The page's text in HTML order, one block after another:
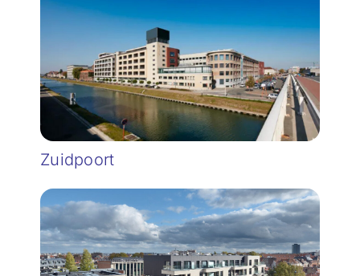
Zuidpoort